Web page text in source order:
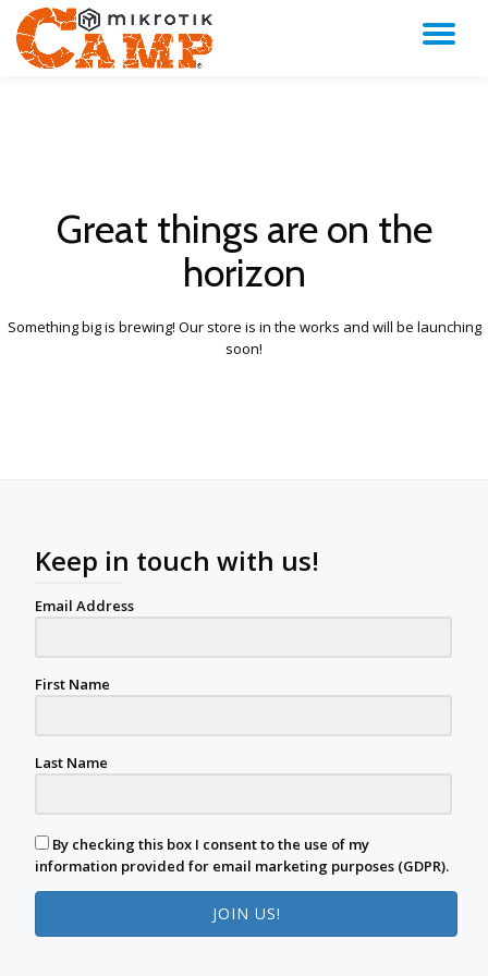
Skip
Great things are on the
horizon
Something big is brewing! Our store is in the works and will be launching
soon!
Keep in touch with us!
Email Address
First Name
Last Name
By checking this box I consent to the use of my
information provided for email marketing purposes (GDPR).
JOIN US!